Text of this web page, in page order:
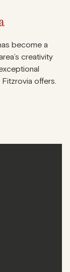
become a
creativity
offers.